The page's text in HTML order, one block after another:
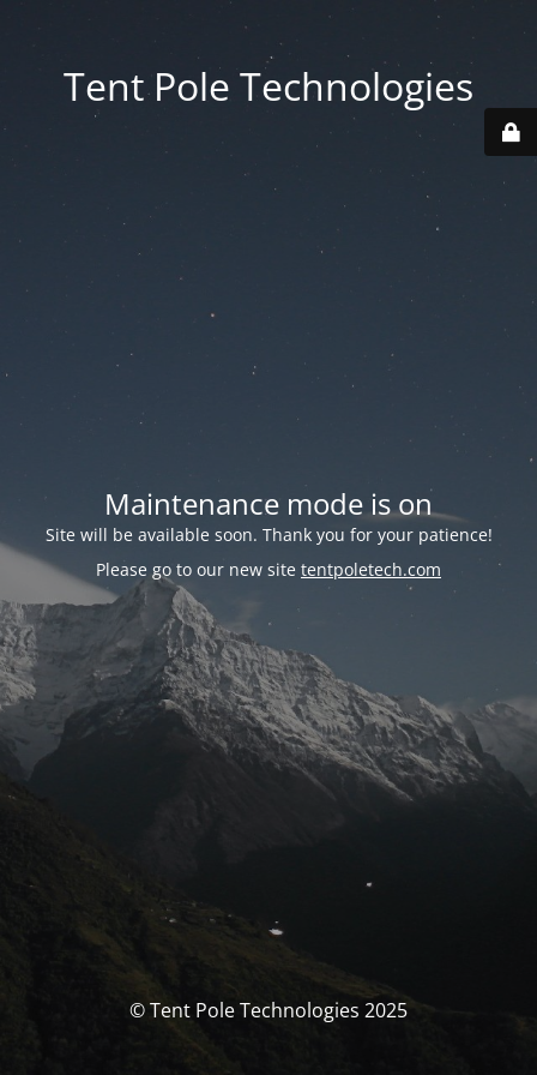
Tent Pole Technologies
Maintenance mode is on
Site will be available soon. Thank you for your patience!
Please go to our new site tentpoletech.com
© Tent Pole Technologies 2025